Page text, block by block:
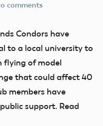
comments
Condors have
to a local university to
flying of model
that could affect 40
members have
support. Read